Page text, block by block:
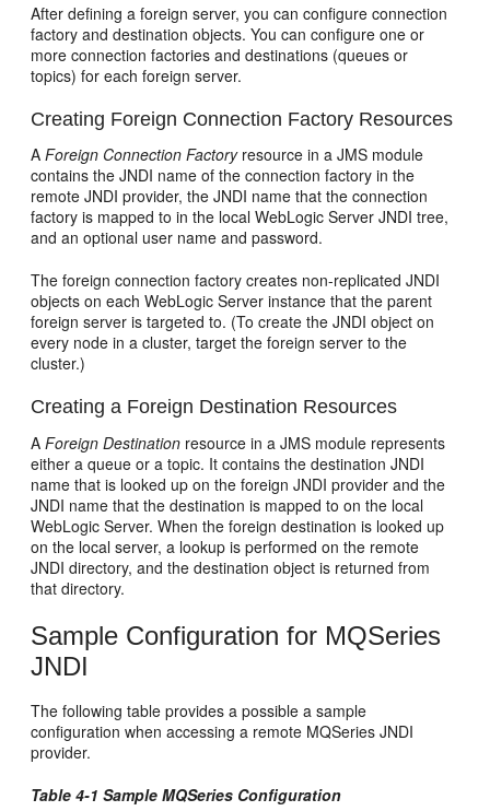
After defining a foreign server, you can configure connection
factory and destination objects. You can configure one or
more connection factories and destinations (queues or
topics) for each foreign server.
Creating Foreign Connection Factory Resources
AForeign Connection Factoryresource in a JMS module
contains the JNDI name of the connection factory in the
remote JNDI provider, the JNDI name that the connection
factory is mapped to in the local WebLogic Server JNDI tree,
and an optional user name and password.
The foreign connection factory creates non-replicated JNDI
objects on each WebLogic Server instance that the parent
foreign server is targeted to. (To create the JNDI object on
every node in a cluster, target the foreign server to the
cluster.)
Creating a Foreign Destination Resources
AForeign Destination resource in a JMS module represents
either a queue or a topic. It contains the destination JNDI
name that is looked up on the foreign JNDI provider and the
JNDI name that the destination is mapped to on the local
WebLogic Server. When the foreign destination is looked up
on the local server, a lookup is performed on the remote
JNDI directory, and the destination object is returned from
that directory.
Sample Configuration for MQSeries
JNDI
The following table provides a possible a sample
configuration when accessing a remote MQSeries JNDI
provider.
Table 4-1 Sample MQSeries Configuration